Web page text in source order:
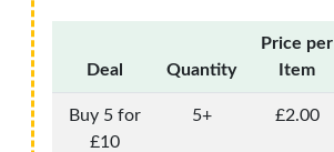
Deal Quantity
Price per
Item
Buy 5 for
£10
5+ £2.00